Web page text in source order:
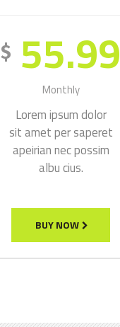
$ 55.99
Monthly
Lorem ipsum dolor
sit amet per saperet
apeirian nec possim
albu cius.
BUY NOW